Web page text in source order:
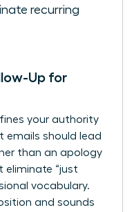
recurring
Up for
your authority
emails should lead
than an apology
eliminate “just
vocabulary.
and sounds